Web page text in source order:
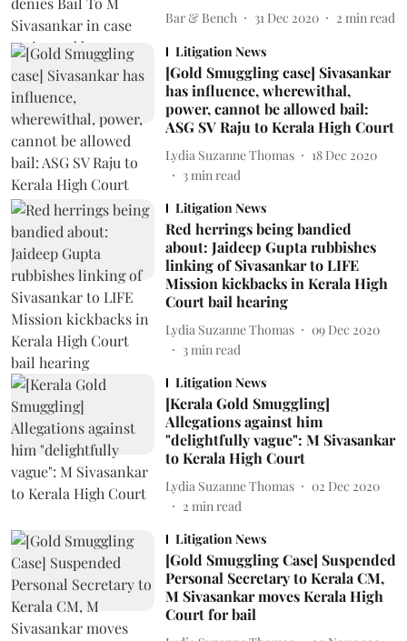
Bar & Bench 31 Dec 2020 2 min read
Litigation News
[Gold Smuggling case] Sivasankar
has influence, wherewithal,
power, cannot be allowed bail:
ASG SV Raju to Kerala High Court
Lydia Suzanne Thomas
18 Dec 2020
3min read
Litigation News
Red herrings being bandied
about: Jaideep Gupta rubbishes
linking of Sivasankar to LIFE
Mission kickbacks in Kerala High
Court bail hearing
Lydia Suzanne Thomas
09 Dec 2020
3min read
Litigation News
[Kerala Gold Smuggling]
Allegations against him
"delightfully vague": M Sivasankar
to Kerala High Court
Lydia Suzanne Thomas
02 Dec 2020
2 min read
Litigation News
[Gold Smuggling Case] Suspended
Personal Secretary to Kerala CM,
M Sivasankar moves Kerala High
Court for bail